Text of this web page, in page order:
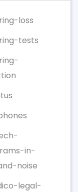
loss
tests
in-
noise
legal-